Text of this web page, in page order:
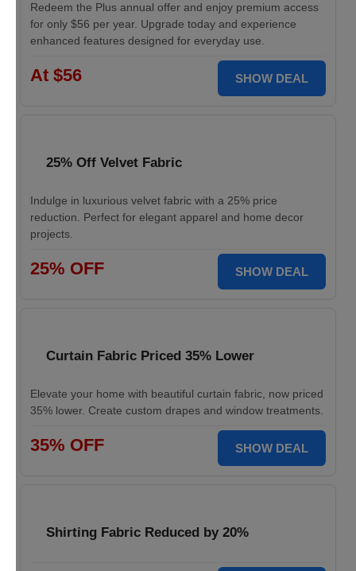
Redeem the Plus annual offer and enjoy premium access
for only $56 per year. Upgrade today and experience
enhanced features designed for everyday use.
At $56 SHOW DEAL
25% Off Velvet Fabric
Indulge in luxurious velvet fabric with a 25% price
reduction. Perfect for elegant apparel and home decor
projects.
25% OFF SHOW DEAL
Curtain Fabric Priced 35% Lower
Elevate your home with beautiful curtain fabric, now priced
35% lower. Create custom drapes and window treatments.
35% OFF SHOW DEAL
Shirting Fabric Reduced by 20%